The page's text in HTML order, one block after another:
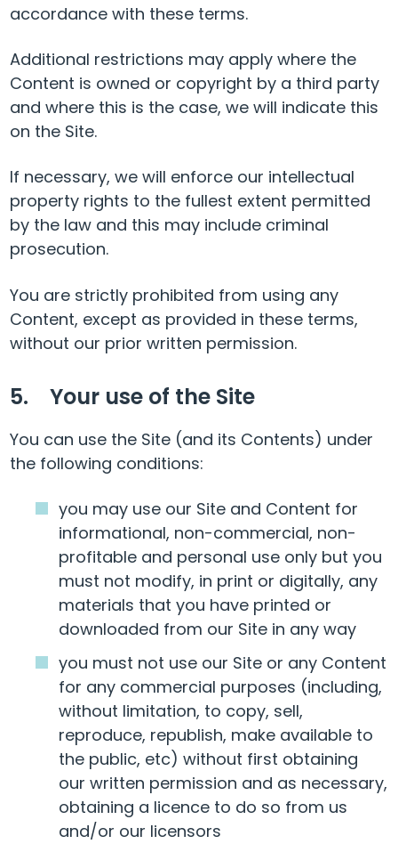
accordance with these terms.
Additional restrictions may apply where the
Content is owned or copyright by a third party
and where this is the case, we will indicate this
on the Site.
If necessary, we will enforce our intellectual
property rights to the fullest extent permitted
by the law and this may include criminal
prosecution.
You are strictly prohibited from using any
Content, except as provided in these terms,
without our prior written permission.
5. Your use of the Site
You can use the Site (and its Contents) under
the following conditions:
you may use our Site and Content for
informational, non-commercial, non-
profitable and personal use only but you
must not modify, in print or digitally, any
materials that you have printed or
downloaded from our Site in any way
you must not use our Site or any Content
for any commercial purposes (including,
without limitation, to copy, sell,
reproduce, republish, make available to
the public, etc) without first obtaining
our written permission and as necessary,
obtaining a licence to do so from us
and/or our licensors